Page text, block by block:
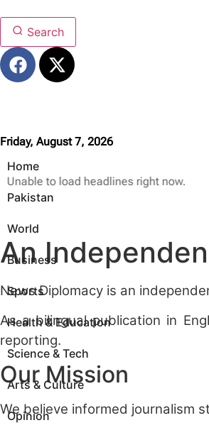
Search
Friday, August 7, 2026
Home
Pakistan
World
Business
Sports
Health & Education
Science & Tech
Arts & Culture
Opinion
Unable to load headlines right now.
An
News Diplomacy is an
As a bilingual publication in
reporting.
Our Mission
We believe informed journalism